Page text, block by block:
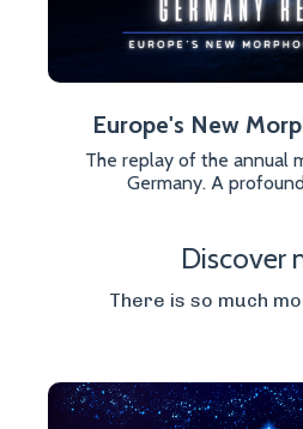
Europe's New
The replay of the annual
Germany. A
Discover
There is so much